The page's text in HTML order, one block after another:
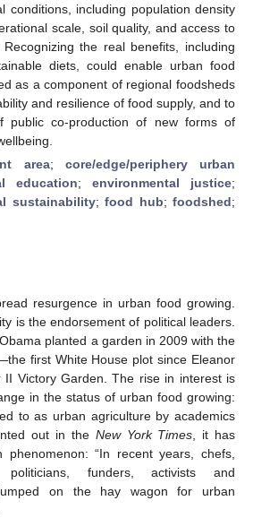
conditions, including population density
scale, soil quality, and access to
the real benefits, including
diets, could enable urban food
as a component of regional foodsheds
and resilience of food supply, and to
public co-production of new forms of
area; core/edge/periphery urban
education; environmental justice;
sustainability; food hub; foodshed;
resurgence in urban food growing.
is the endorsement of political leaders.
planted a garden in 2009 with the
first White House plot since Eleanor
II Victory Garden. The rise in interest is
in the status of urban food growing:
to as urban agriculture by academics
out in the New York Times , it has
phenomenon: “In recent years, chefs,
politicians, funders, activists and
on the hay wagon for urban